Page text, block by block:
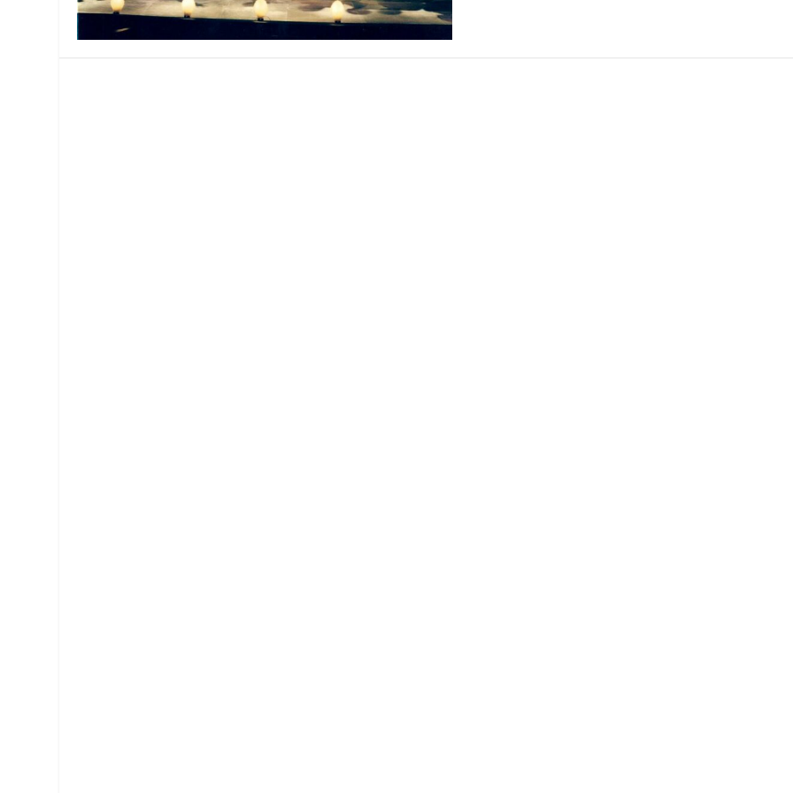
MANAGEMENT MUSICAL THEATRE
THEATRE AND DANCE